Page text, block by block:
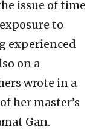
issue of time
to
experienced
on a
wrote in a
her master’s
Gan.